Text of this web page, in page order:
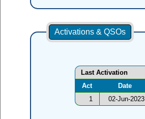
Activations & QSOs
Last Activation
Act
Date
1
02-Jun-2023